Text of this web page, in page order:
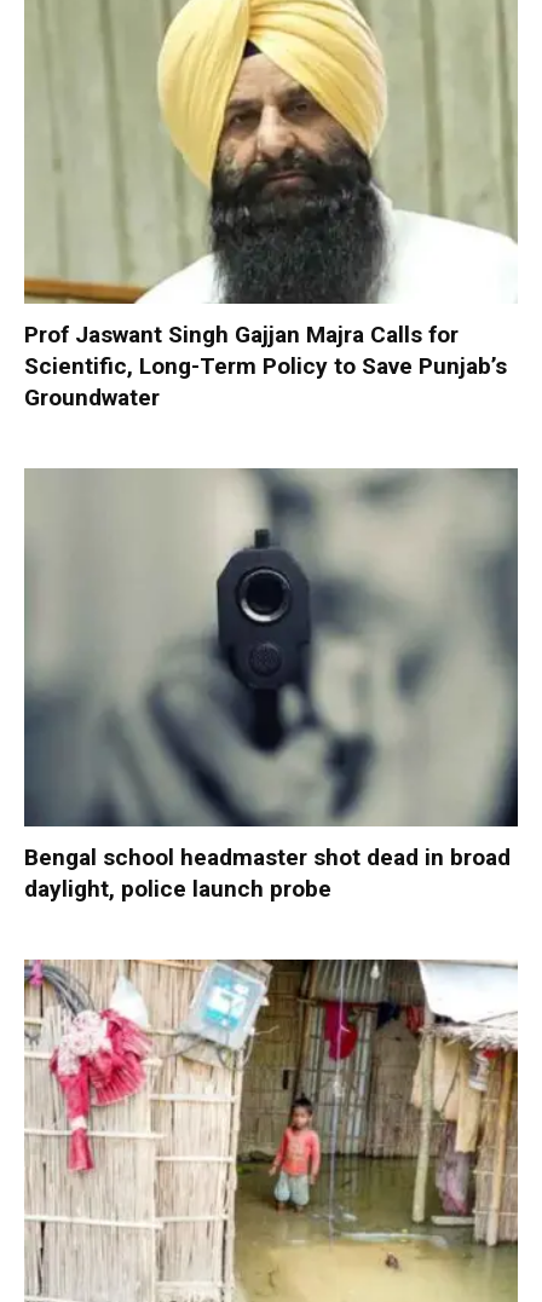
Prof Jaswant Singh Gajjan Majra Calls for
Scientific, Long-Term Policy to Save Punjab’s
Groundwater
Bengal school headmaster shot dead in broad
daylight, police launch probe